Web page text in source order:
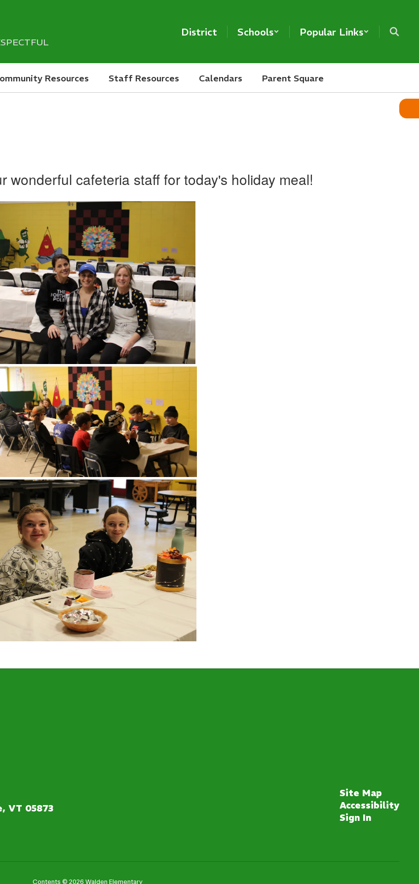
District Schools Popular Links
Resources Staff Resources Calendars Parent Square
wonderful cafeteria staff for today's holiday meal!
VT 05873
Site Map
Accessibility
Sign In
Contents © 2026 Walden Elementary